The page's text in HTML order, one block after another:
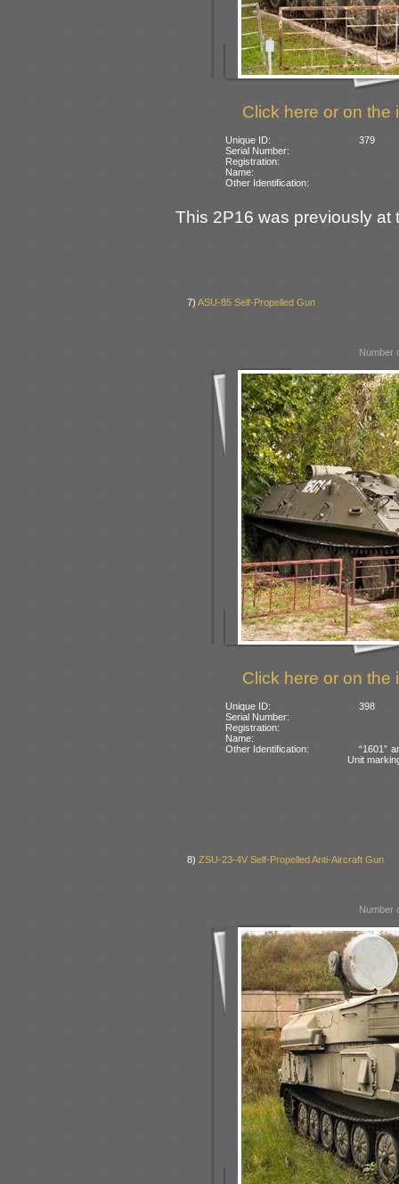
Click here or on the
Unique ID:
379
Serial Number:
Registration:
Name:
Other Identification:
This 2P16 was previously at
7)ASU-85 Self-Propelled Gun
Number
Click here or on the
Unique ID:
398
Serial Number:
Registration:
Name:
Other Identification:
“1601”
Unit
8)ZSU-23-4V Self-Propelled Anti-Aircraft Gun
Number